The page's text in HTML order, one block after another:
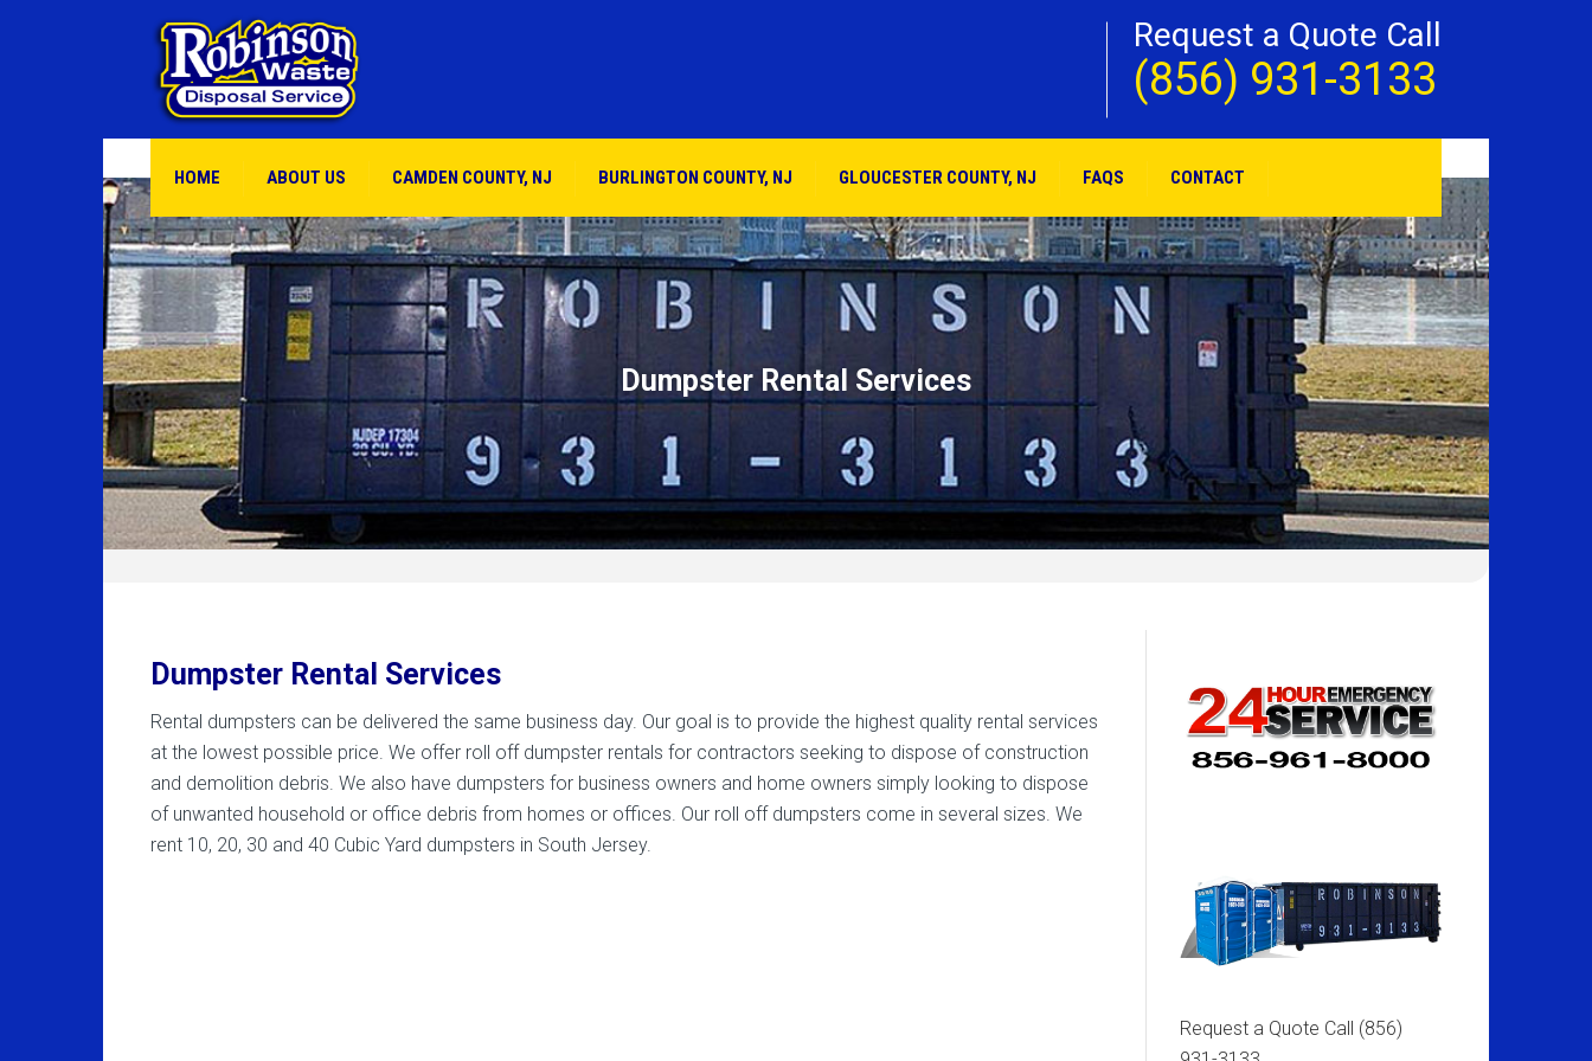
Request a Quote Call
(856) 931-3133
HOME ABOUT US CAMDEN COUNTY, NJ BURLINGTON COUNTY, NJ GLOUCESTER COUNTY, NJ FAQS CONTACT
Dumpster Rental Services
Dumpster Rental Services
Rental dumpsters can be delivered the same business day. Our goal is to provide the highest quality rental services
at the lowest possible price. We offer roll off dumpster rentals for contractors seeking to dispose of construction
and demolition debris. We also have dumpsters for business owners and home owners simply looking to dispose
of unwanted household or office debris from homes or offices. Our roll off dumpsters come in several sizes. We
rent 10, 20, 30 and 40 Cubic Yard dumpsters in South Jersey.
Request a Quote Call (856)